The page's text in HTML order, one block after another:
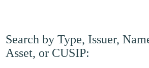
Search by Type, Issuer,
Asset, or CUSIP: